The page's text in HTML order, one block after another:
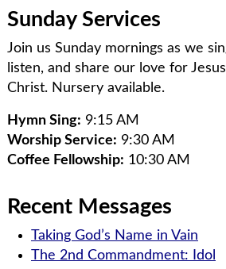
Sunday Services
Join us Sunday mornings as we
listen, and share our love for Jesus
Christ. Nursery available.
Hymn Sing: 9:15 AM
Worship Service: 9:30 AM
Coffee Fellowship: 10:30 AM
Recent Messages
Taking God’s Name in Vain
The 2nd Commandment: Idol